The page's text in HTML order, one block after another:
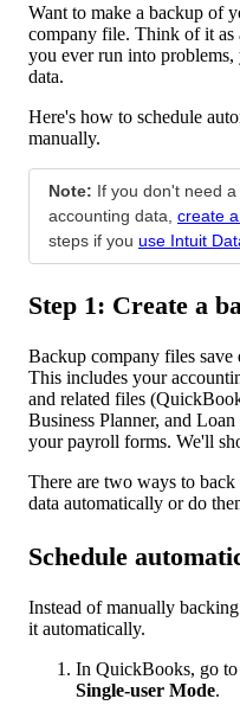
Want to make a backup of
company file. Think of it as
you ever run into
data.
Here's how to schedule
manually.
Note: If you don't need
accounting data, create
steps if you use Intuit
Step 1: Create a
Backup company files
This includes your
and related files
Business Planner, and
your payroll forms. We'll
There are two ways to
data automatically or do
Schedule
Instead of manually
it automatically.
In QuickBooks, go to
Single-user Mode.